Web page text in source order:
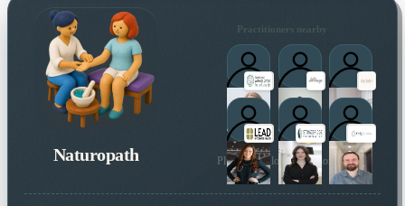
Naturopath
Practitioners nearby
Plus 3 more local practitioners